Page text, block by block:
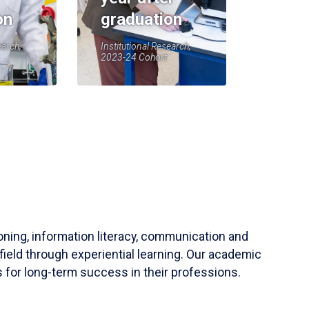
graduation
Institutional Research,
2023-24 Cohort
information literacy, communication and
through experiential learning. Our academic
for long-term success in their professions.